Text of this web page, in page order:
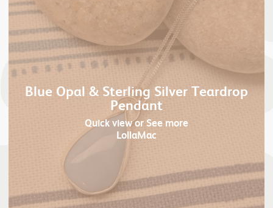
Blue Opal & Sterling Silver Teardrop
Pendant
Quick viewor See more
LollaMac